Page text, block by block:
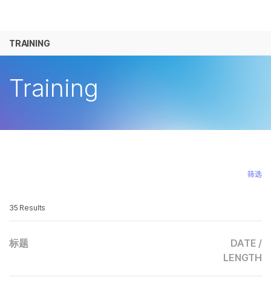
解决方案
支持
TRAINING
Training
筛选
35 Results
标题
DATE /
LENGTH
微生物学
农业基因组学